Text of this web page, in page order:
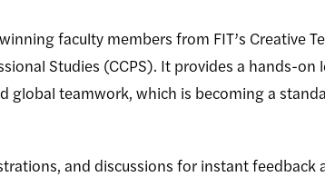
faculty members from FIT’s Creative
Studies (CCPS). It provides a hands-on
teamwork, which is becoming a
and discussions for instant feedback